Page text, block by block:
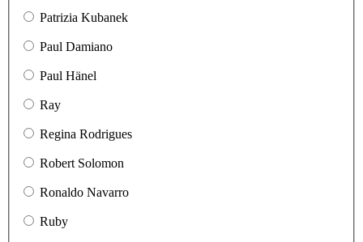
Patrizia Kubanek
Paul Damiano
Paul Hänel
Ray
Regina Rodrigues
Robert Solomon
Ronaldo Navarro
Ruby